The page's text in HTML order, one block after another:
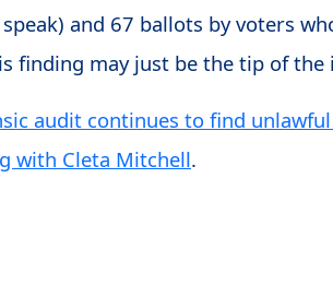
and 67 ballots by voters
finding may just be the tip of the
audit continues to find
with Cleta Mitchell.